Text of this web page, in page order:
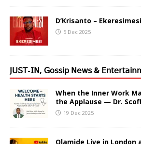
D’Krisanto –
5 Dec 2025
𝖩𝖴𝖲𝖳-𝖨𝖭, 𝖦𝗈𝗌𝗌𝗂𝗉 𝖭𝖾𝗐𝗌 &
When the Inner Work
the Applause — Dr.
19 Dec 2025
Olamide Live in London